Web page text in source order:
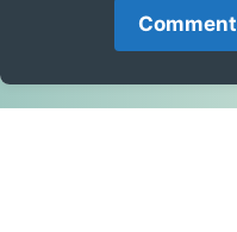
Comment